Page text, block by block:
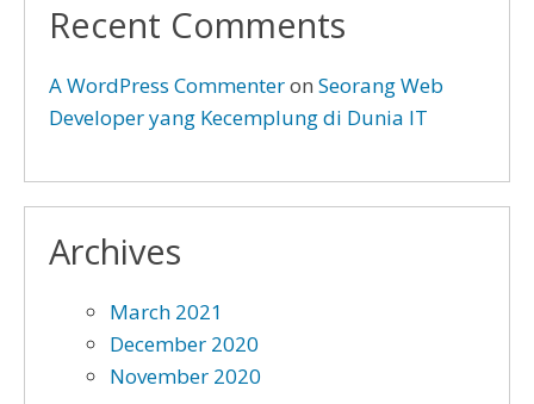
Recent Comments
A WordPress Commenteron Seorang Web
Developer yang Kecemplung di Dunia IT
Archives
March 2021
December 2020
November 2020